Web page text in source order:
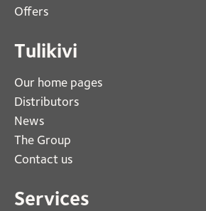
Offers
Tulikivi
Our home pages
Distributors
News
The Group
Contact us
Services